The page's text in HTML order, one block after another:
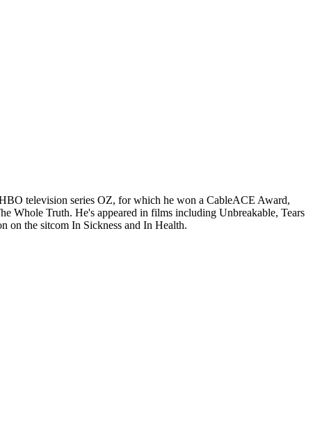
television series OZ, for which he won a CableACE Award,
Whole Truth. He's appeared in films including Unbreakable, Tears
on the sitcom In Sickness and In Health.